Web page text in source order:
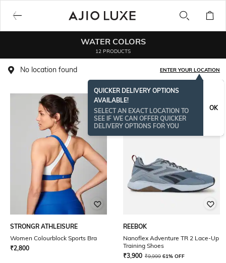
WATER COLORS
12 PRODUCTS
No location found ENTER YOUR LOCATION
QUICKER DELIVERY OPTIONS
AVAILABLE!
SELECT AN EXACT LOCATION TO
SEE IF WE CAN OFFER QUICKER
DELIVERY OPTIONS FOR YOU
OK
STRONGR ATHLEISURE
Women Colourblock Sports Bra
₹2,800
REEBOK
Nanoflex Adventure TR 2 Lace-Up
Training Shoes
₹3,900 ₹9,999 61% OFF